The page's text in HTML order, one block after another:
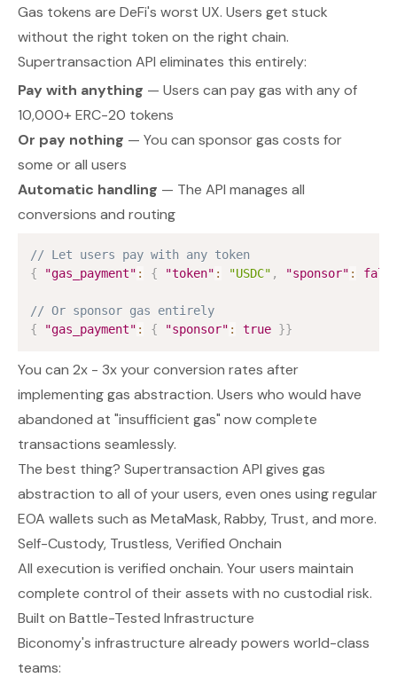
Gas tokens are DeFi's worst UX. Users get stuck
without the right token on the right chain.
Supertransaction API eliminates this entirely:
Pay with anything — Users can pay gas with any of
10,000+ ERC-20 tokens
Or pay nothing — You can sponsor gas costs for
some or all users
Automatic handling — The API manages all
conversions and routing
// Let users pay with any token
{
"gas_payment" : { "token" : "USDC" , "sponsor" :
// Or sponsor gas entirely
{
"gas_payment" : { "sponsor" : true }}
You can 2x - 3x your conversion rates after
implementing gas abstraction. Users who would have
abandoned at "insufficient gas" now complete
transactions seamlessly.
The best thing? Supertransaction API gives gas
abstraction to all of your users, even ones using regular
EOA wallets such as MetaMask, Rabby, Trust, and more.
Self-Custody, Trustless, Verified Onchain
All execution is verified onchain. Your users maintain
complete control of their assets with no custodial risk.
Built on Battle-Tested Infrastructure
Biconomy's infrastructure already powers world-class
teams: